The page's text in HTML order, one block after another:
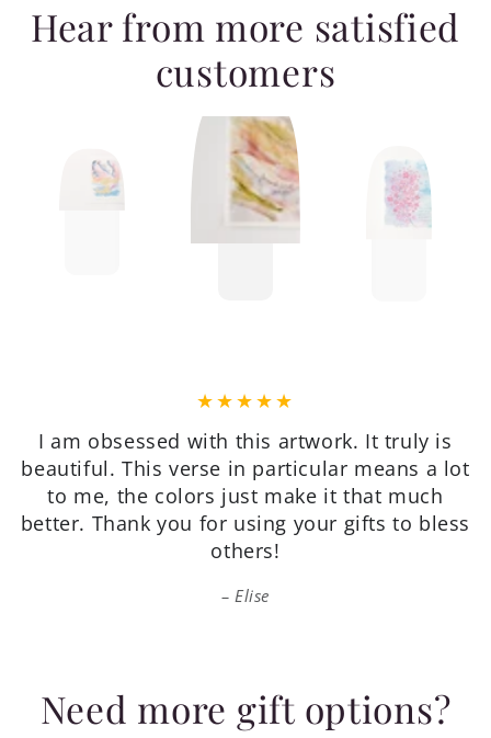
Hear from more satisfied
customers
Very pretty, on quality paper, good value, and
packaged well for shipping. I’m very happy
with my purchase.
Patricia